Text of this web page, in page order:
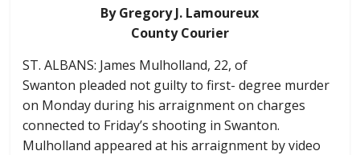
By Gregory J. Lamoureux
County Courier
ST. ALBANS: James Mulholland, 22, of
Swanton pleaded not guilty to first- degree murder
on Monday during his arraignment on charges
connected to Friday’s shooting in Swanton.
Mulholland appeared at his arraignment by video